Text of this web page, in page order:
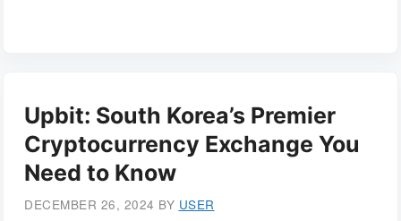
Upbit: South Korea’s Premier
Cryptocurrency Exchange You
Need to Know
DECEMBER 26, 2024 BY USER